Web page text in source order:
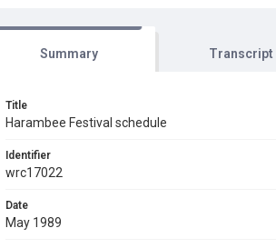
Summary Transcript
Title
Harambee Festival schedule
Identifier
wrc17022
Date
May 1989